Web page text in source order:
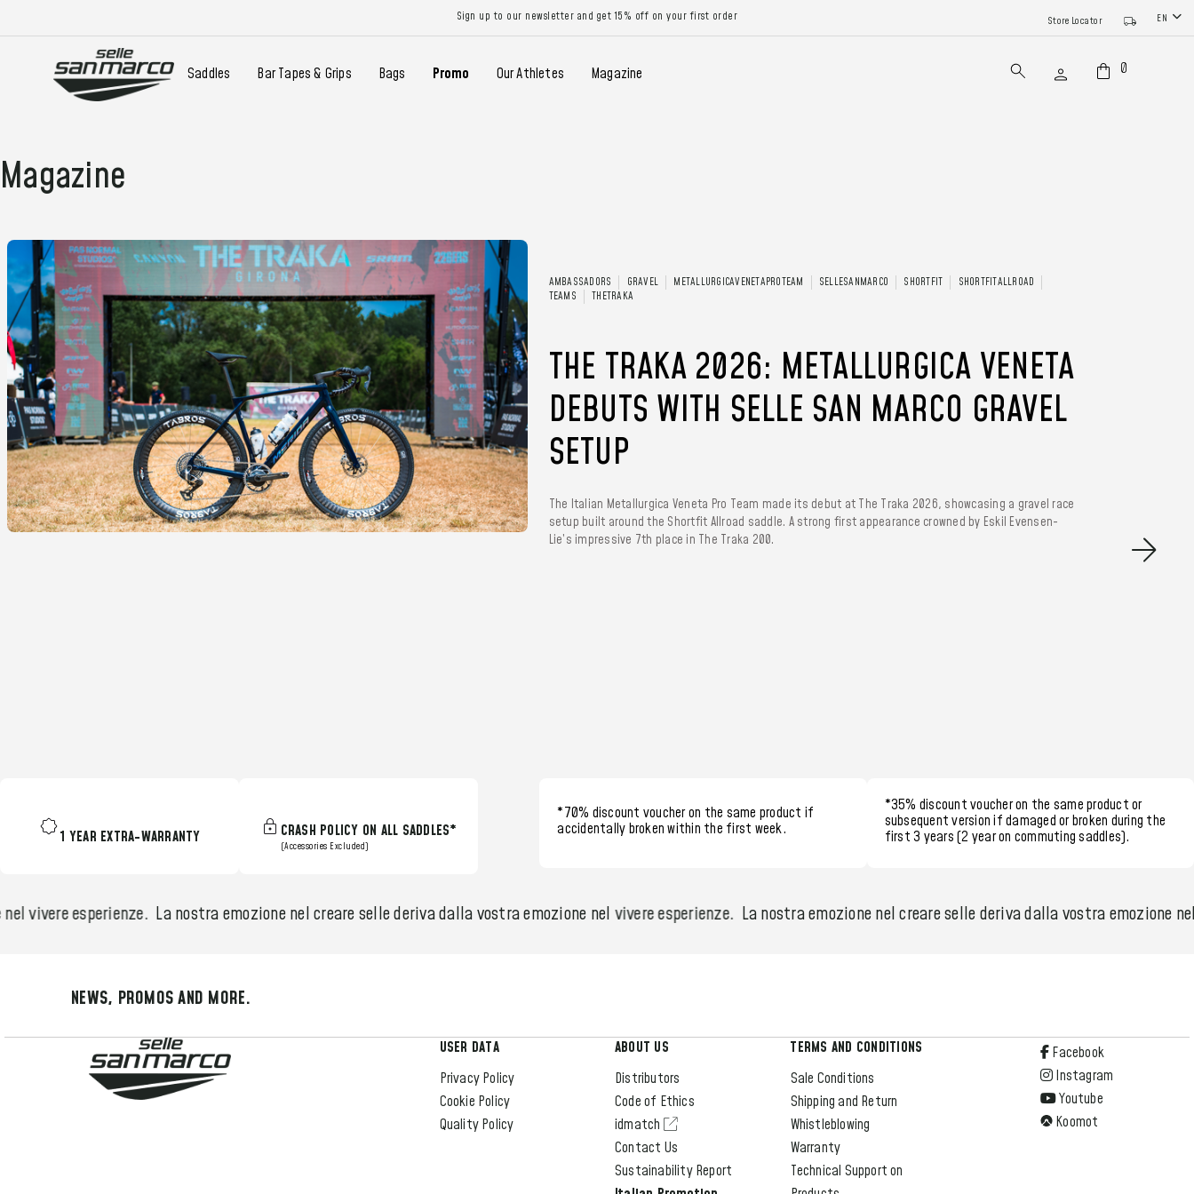
Sign up to our newsletter and get 15% off on your first order Store Locator EN
Saddles Bar Tapes & Grips Bags Promo Our Athletes Magazine 0
Magazine
AMBASSADORS GRAVEL METALLURGICAVENETAPROTEAM SELLESANMARCO SHORTFIT
SHORTFITALLROAD
TEAMS
THETRAKA
THE TRAKA 2026: METALLURGICA VENETA
DEBUTS WITH SELLE SAN MARCO GRAVEL
SETUP
The Italian Metallurgica Veneta Pro Team made its debut at The Traka 2026, showcasing a gravel race
setup built around the Shortfit Allroad saddle. A strong first appearance crowned by Eskil Evensen-
Lie’s impressive 7th place in The Traka 200.
1 YEAR EXTRA-WARRANTY CRASH POLICY ON ALL SADDLES*
(Accessories Excluded)
*70% discount voucheron the same product if
accidentally broken within the first week.
*35% discount voucheron the same product or
subsequent version if damaged or broken during the
first 3 years (2 year on commuting saddles).
vivere esperienze.La nostra emozione nel creare selle deriva dalla vostra emozione nel vivere esperienze.La nostra emozione nel creare selle deriva dalla vostra emozione
NEWS, PROMOS AND MORE.
ABOUT US
Distributors
Code of Ethics
idmatch
Contact Us
Sustainability Report
Facebook
Instagram
Youtube
Koomot
USER DATA
Privacy Policy
Cookie Policy
Quality Policy
TERMS AND CONDITIONS
Sale Conditions
Shipping and Return
Whistleblowing
Warranty
Technical Support on